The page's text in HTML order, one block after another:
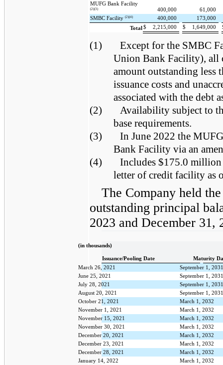
MUFG Bank Facility
(2)(3) 400,000
61,000
SMBC Facility(2)(4) 400,000
173,000
Total $ 2,215,000 $ 1,649,000
(1)
Except for the SMBC
Union Bank Facility), all
amount outstanding less
issuance costs and
associated with the debt
(2)
Availability subject to
base requirements.
(3)
In June 2022 the
Bank Facility via an
(4)
Includes $175.0
letter of credit facility as
The Company held
outstanding principal
2023 and December 31,
(in thousands)
Issuance/Pooling Date
Maturity
March 26, 2021
September 1,
June 25, 2021
September 1,
July 28, 2021
September 1,
August 20, 2021
September 1,
October 21, 2021
March 1, 2032
November 1, 2021
March 1, 2032
November 15, 2021
March 1, 2032
November 30, 2021
March 1, 2032
December 20, 2021
March 1, 2032
December 23, 2021
March 1, 2032
December 28, 2021
March 1, 2032
January 14, 2022
March 1, 2032